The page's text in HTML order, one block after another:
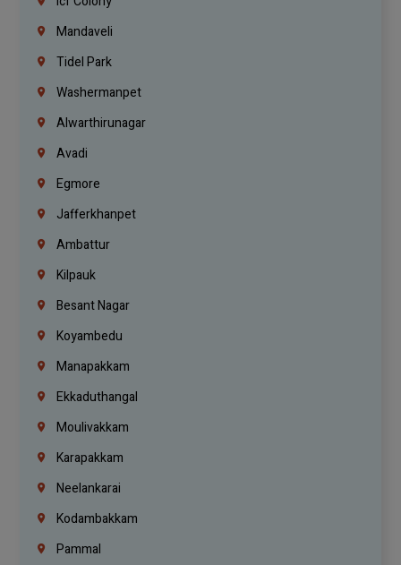
Mandaveli
Tidel Park
Washermanpet
Alwarthirunagar
Avadi
Egmore
Jafferkhanpet
Ambattur
Kilpauk
Besant Nagar
Koyambedu
Manapakkam
Ekkaduthangal
Moulivakkam
Karapakkam
Neelankarai
Kodambakkam
Pammal